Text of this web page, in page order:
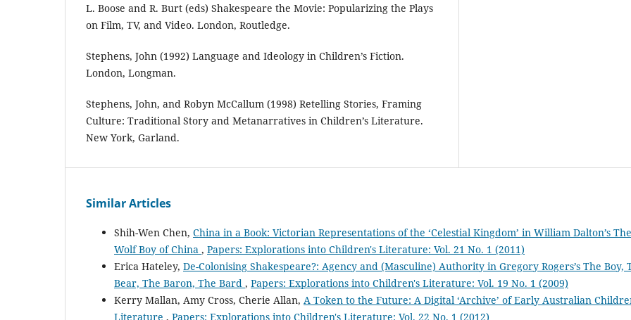
L. Boose and R. Burt (eds) Shakespeare the Movie: Popularizing the Plays
on Film, TV, and Video. London, Routledge.
Stephens, John (1992) Language and Ideology in Children’s Fiction.
London, Longman.
Stephens, John, and Robyn McCallum (1998) Retelling Stories, Framing
Culture: Traditional Story and Metanarratives in Children’s Literature.
New York, Garland.
Similar Articles
Shih-Wen Chen, China in a Book: Victorian Representations of the ‘Celestial Kingdom’ in William Dalton’s The
Wolf Boy of China , Papers: Explorations into Children's Literature: Vol. 21 No. 1 (2011)
Erica Hateley, De-Colonising Shakespeare?: Agency and (Masculine) Authority in Gregory Rogers’s The Boy,
Bear, The Baron, The Bard , Papers: Explorations into Children's Literature: Vol. 19 No. 1 (2009)
Kerry Mallan, Amy Cross, Cherie Allan, A Token to the Future: A Digital ‘Archive’ of Early Australian
Literature , Papers: Explorations into Children's Literature: Vol. 22 No. 1 (2012)